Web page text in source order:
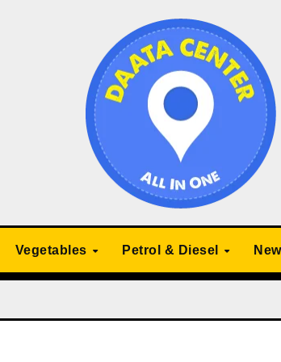
Vegetables Petrol & Diesel